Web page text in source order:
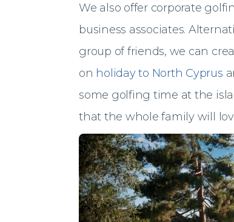
We also offer corporate
business associates.
group of friends, we can
on holiday to North Cyprus
some golfing time at the
that the whole family will